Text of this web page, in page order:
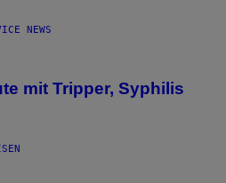
NEWS
mit Tripper, Syphilis